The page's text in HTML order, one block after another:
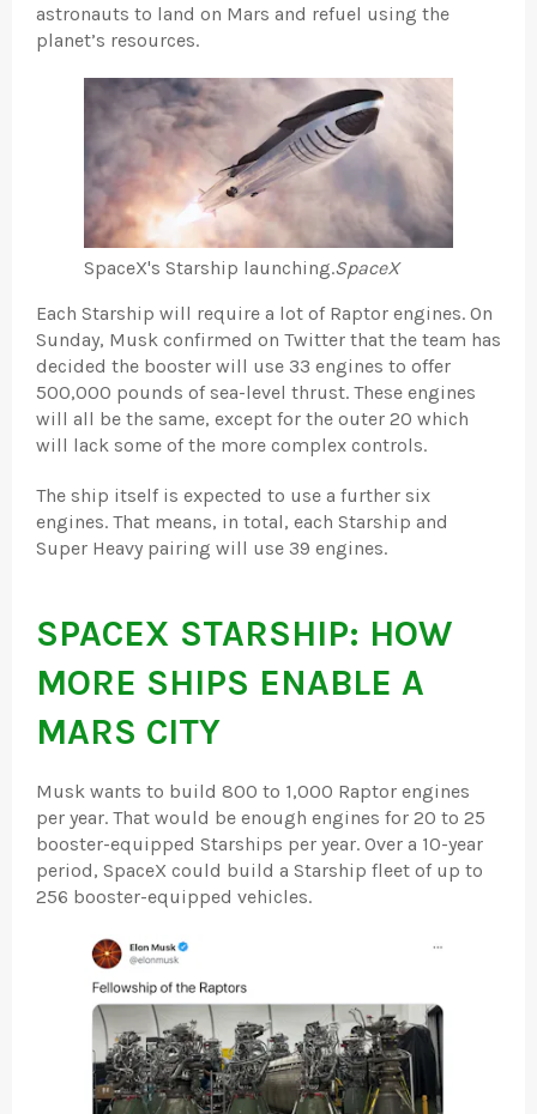
astronauts to land on Mars and refuel using the
planet’s resources.
SpaceX's Starship launching.SpaceX
Each Starship will require a lot of Raptor engines. On
Sunday, Musk confirmed on Twitter that the team has
decided the booster will use 33 engines to offer
500,000 pounds of sea-level thrust. These engines
will all be the same, except for the outer 20 which
will lack some of the more complex controls.
The ship itself is expected to use a further six
engines. That means, in total, each Starship and
Super Heavy pairing will use 39 engines.
SPACEX STARSHIP: HOW
MORE SHIPS ENABLE A
MARS CITY
Musk wants to build 800 to 1,000 Raptor engines
per year. That would be enough engines for 20 to 25
booster-equipped Starships per year. Over a 10-year
period, SpaceX could build a Starship fleet of up to
256 booster-equipped vehicles.